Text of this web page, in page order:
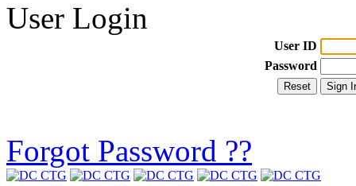
User Login
User ID
Password
Forgot Password ??